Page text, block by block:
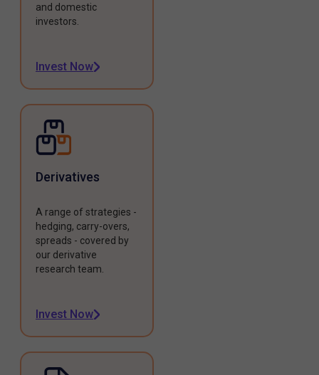
and domestic
investors.
Invest Now
Derivatives
A range of strategies -
hedging, carry-overs,
spreads - covered by
our derivative
research team.
Invest Now